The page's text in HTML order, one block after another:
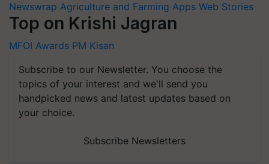
Newswrap Agriculture and Farming Apps Web Stories
Top on Krishi Jagran
MFOI Awards PM Kisan
Subscribe to our Newsletter. You choose the
topics of your interest and we'll send you
handpicked news and latest updates based on
your choice.
Subscribe Newsletters